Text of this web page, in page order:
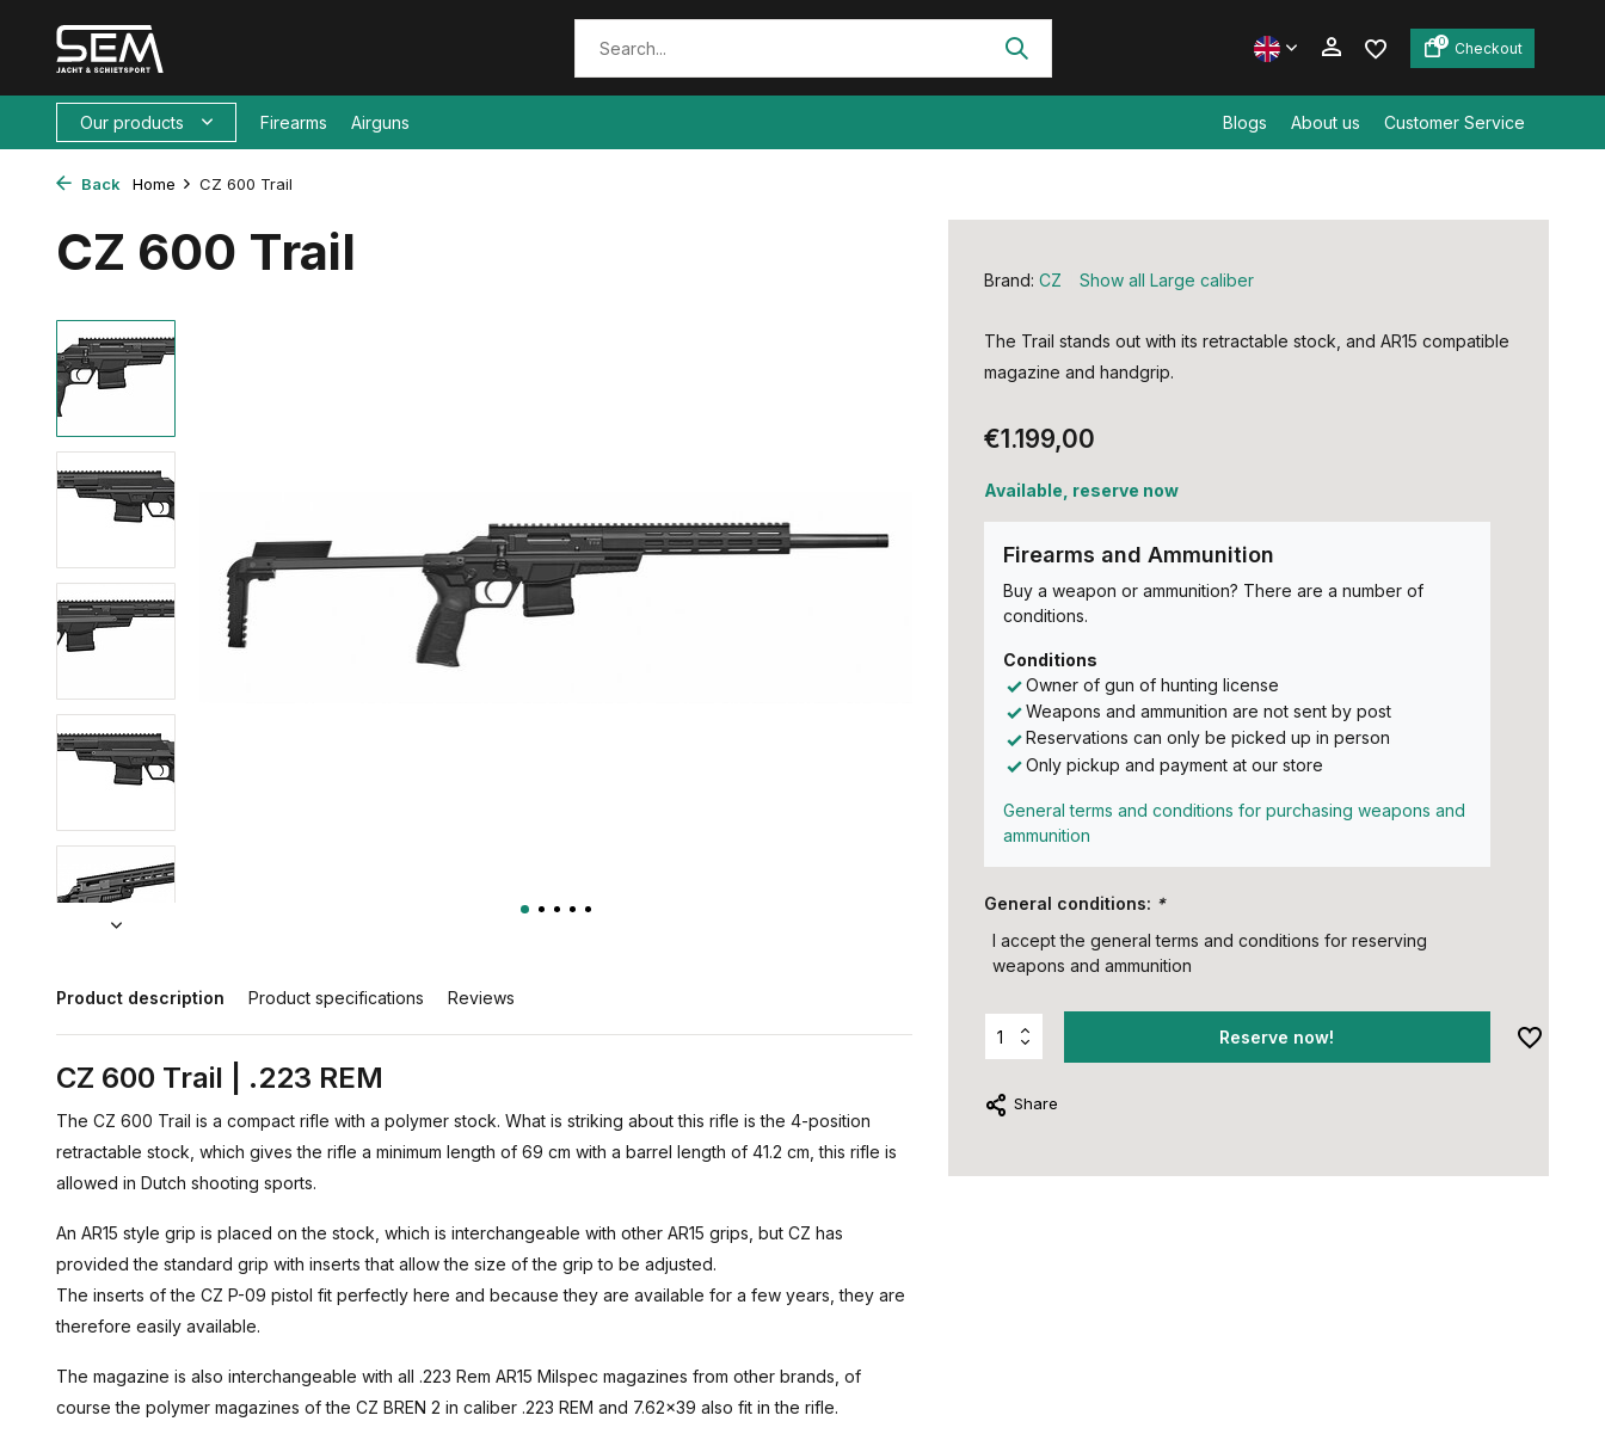
0 Checkout
Our products Firearms Airguns Blogs About us Customer Service
Back Home CZ 600 Trail
CZ 600 Trail
Product description Product specifications Reviews
CZ 600 Trail | .223 REM
The CZ 600 Trail is a compact rifle with a polymer stock. What is striking about this rifle is the 4-position
retractable stock, which gives the rifle a minimum length of 69 cm with a barrel length of 41.2 cm, this rifle is
allowed in Dutch shooting sports.
An AR15 style grip is placed on the stock, which is interchangeable with other AR15 grips, but CZ has
provided the standard grip with inserts that allow the size of the grip to be adjusted.
The inserts of the CZ P-09 pistol fit perfectly here and because they are available for a few years, they are
therefore easily available.
The magazine is also interchangeable with all .223 Rem AR15 Milspec magazines from other brands, of
course the polymer magazines of the CZ BREN 2 in caliber .223 REM and 7.62x39 also fit in the rifle.
Brand: CZ Show all Large caliber
The Trail stands out with its retractable stock, and AR15 compatible
magazine and handgrip.
€1.199,00
Available, reserve now
Firearms and Ammunition
Buy a weapon or ammunition? There are a number of
conditions.
Conditions
Owner of gun of hunting license
Weapons and ammunition are not sent by post
Reservations can only be picked up in person
Only pickup and payment at our store
General terms and conditions for purchasing weapons and
ammunition
General conditions: *
I accept the general terms and conditions for reserving
weapons and ammunition
Reserve now!
Share